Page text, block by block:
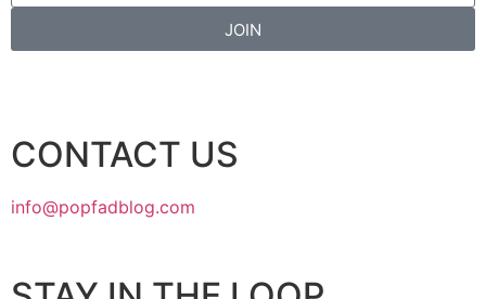
JOIN
CONTACT US
info@popfadblog.com